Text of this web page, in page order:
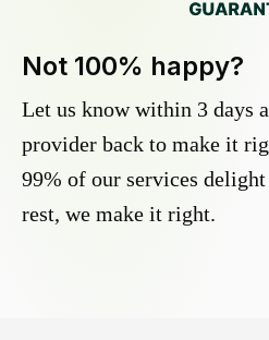
Not 100% happy?
Let us know within 3 days
provider back to make it
99% of our services
rest, we make it right.